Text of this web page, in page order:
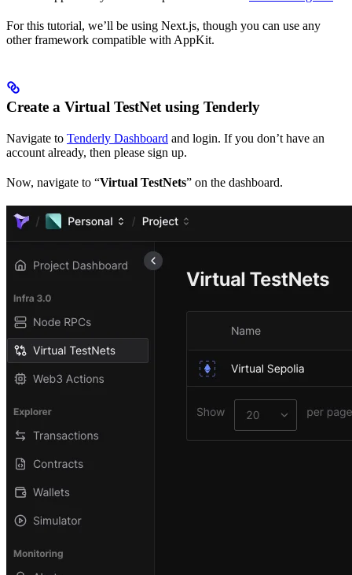
For this tutorial, we’ll be using Next.js, though you can use any
other framework compatible with AppKit.
Create a Virtual TestNet using Tenderly
Navigate to Tenderly Dashboard and login. If you don’t have an
account already, then please sign up.
Now, navigate to “Virtual TestNets” on the dashboard.